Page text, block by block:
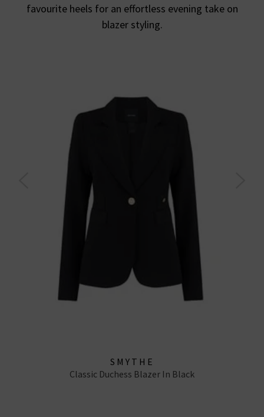
favourite heels for an effortless evening take on
blazer styling.
SMYTHE
Classic Duchess Blazer In Black